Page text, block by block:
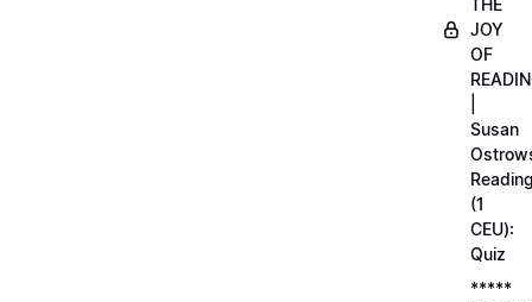
THE
JOY
OF
Susan
(1
CEU):
Quiz
*****